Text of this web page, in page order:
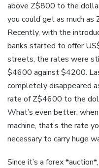
above Z$800 to the
you could get as much
Recently, with the
banks started to offer
streets, the rates were
$4600 against $4200.
completely disappeared
rate of Z$4600 to the
What’s even better,
machine, that’s the rate
necessary to carry huge
Since it’s a forex